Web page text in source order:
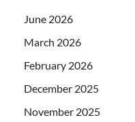
June 2026
March 2026
February 2026
December 2025
November 2025